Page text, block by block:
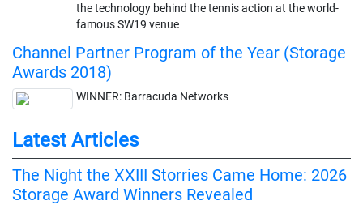
the technology behind the tennis action at the world-
famous SW19 venue
Channel Partner Program of the Year (Storage
Awards 2018)
WINNER: Barracuda Networks
Latest Articles
The Night the XXIII Storries Came Home: 2026
Storage Award Winners Revealed